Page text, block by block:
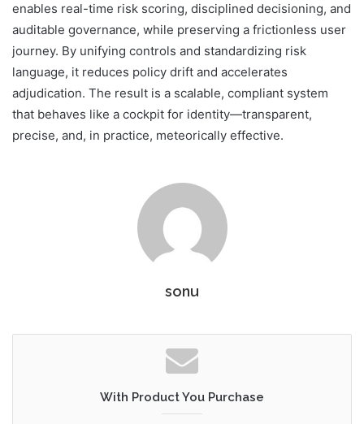
enables real-time risk scoring, disciplined decisioning, and
auditable governance, while preserving a frictionless user
journey. By unifying controls and standardizing risk
language, it reduces policy drift and accelerates
adjudication. The result is a scalable, compliant system
that behaves like a cockpit for identity—transparent,
precise, and, in practice, meteorically effective.
sonu
With Product You Purchase